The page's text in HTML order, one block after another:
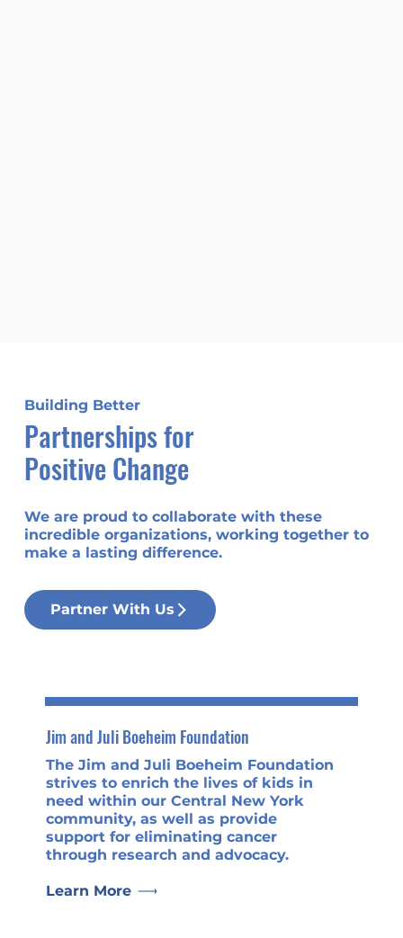
Building Better
Partnerships for
Positive Change
We are proud to collaborate with these
incredible organizations, working together to
make a lasting difference.
Partner With Us
Jim and Juli Boeheim Foundation
The Jim and Juli Boeheim Foundation
strives to enrich the lives of kids in
need within our Central New York
community, as well as provide
support for eliminating cancer
through research and advocacy.
Learn More